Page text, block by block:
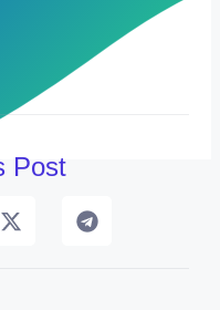
Post